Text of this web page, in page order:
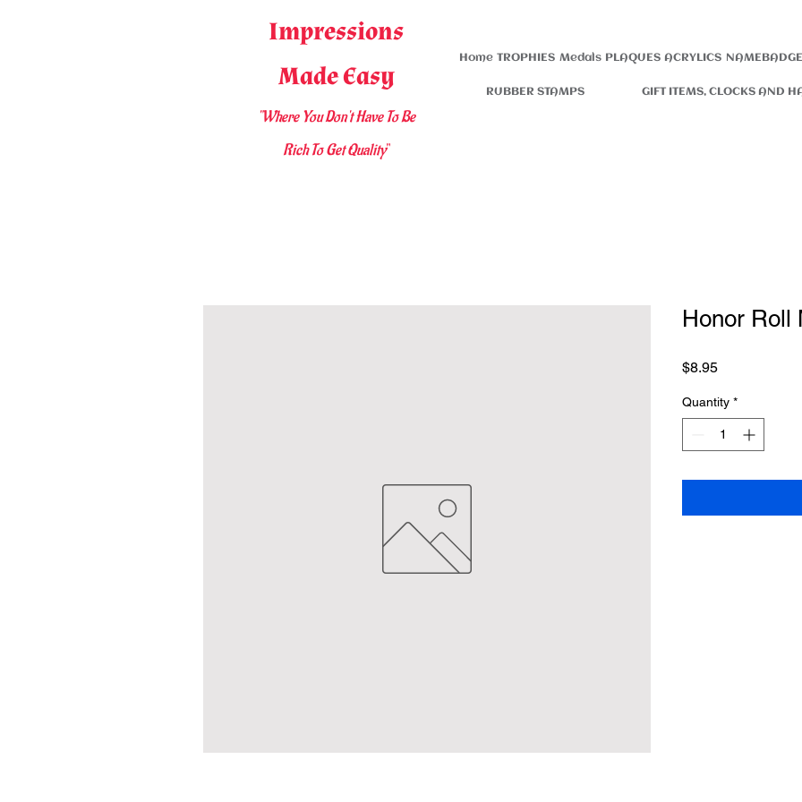
Impressions
Made Easy
"Where You Don't Have To Be
Rich To Get Quality"
Home TROPHIES Medals PLAQUES ACRYLICS
RUBBER STAMPS GIFT ITEMS, CLOCKS AND
Honor Roll
$8.95Price
Quantity *